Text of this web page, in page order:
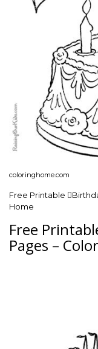
coloringhome.com
Free Printable
Home
Free
Pages –